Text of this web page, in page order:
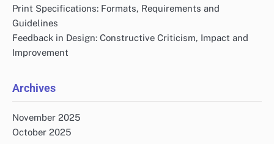
Print Specifications: Formats, Requirements and
Guidelines
Feedback in Design: Constructive Criticism, Impact and
Improvement
Archives
November 2025
October 2025